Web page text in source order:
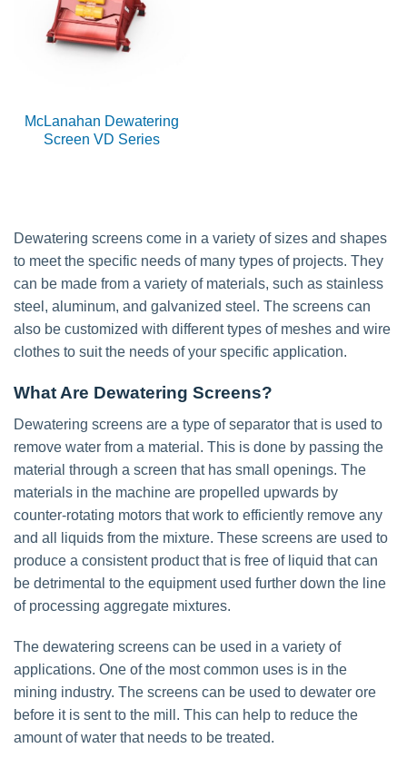
McLanahan Dewatering
Screen VD Series
Dewatering screens come in a variety of sizes and shapes
to meet the specific needs of many types of projects. They
can be made from a variety of materials, such as stainless
steel, aluminum, and galvanized steel. The screens can
also be customized with different types of meshes and wire
clothes to suit the needs of your specific application.
What Are Dewatering Screens?
Dewatering screens are a type of separator that is used to
remove water from a material. This is done by passing the
material through a screen that has small openings. The
materials in the machine are propelled upwards by
counter-rotating motors that work to efficiently remove any
and all liquids from the mixture. These screens are used to
produce a consistent product that is free of liquid that can
be detrimental to the equipment used further down the line
of processing aggregate mixtures.
The dewatering screens can be used in a variety of
applications. One of the most common uses is in the
mining industry. The screens can be used to dewater ore
before it is sent to the mill. This can help to reduce the
amount of water that needs to be treated.